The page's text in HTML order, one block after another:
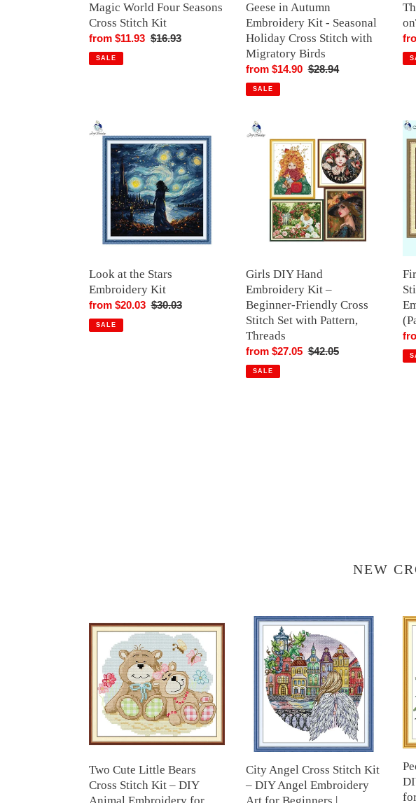
Magic World Four Seasons
Cross Stitch Kit
Sale
price
from $11.93 Regular
$16.93
SALE
with
Migratory
Birds
Geese in Autumn
Embroidery Kit - Seasonal
Holiday Cross Stitch with
Migratory Birds
Sale
price
from $14.90 Regular
$28.94
SALE
Look
Stars
Embroidery
Look at the Stars
Embroidery Kit
Sale
price
from $20.03 Regular
$30.03
SALE
Girls
Embroidery
Beginner-
Friendly
Set
with
Pattern,
Threads
Girls DIY Hand
Embroidery Kit –
Beginner-Friendly Cross
Stitch Set with Pattern,
Threads
Sale
price
from $27.05 Regular
$42.05
SALE
Life
Kit
Set
for
&
NEW
Two
Bears
Cross
Stitch
DIY
Embroidery
for
Two Cute Little Bears
Cross Stitch Kit – DIY
City
Angel
Cross
Stitch
Embroidery
for
Beginners
City Angel Cross Stitch Kit
– DIY Angel Embroidery
Art
for